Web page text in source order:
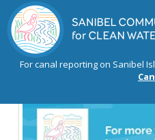
For canal reporting on Sanibel